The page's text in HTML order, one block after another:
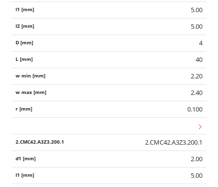
5.00
5.00
4
40
2.20
2.40
0.100
2.CMC42.A3Z3.200.1
2.00
5.00